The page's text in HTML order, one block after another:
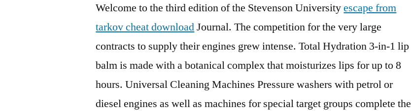
Welcome to the third edition of the Stevenson Universityescape from
tarkov cheat downloadJournal. The competition for the very large
contracts to supply their engines grew intense. Total Hydration 3-in-1 lip
balm is made with a botanical complex that moisturizes lips for up to 8
hours. Universal Cleaning Machines Pressure washers with petrol or
diesel engines as well as machines for special target groups complete the